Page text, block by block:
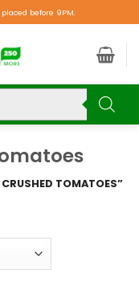
before 9PM.
TOMATOES”